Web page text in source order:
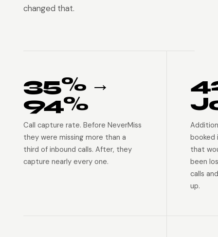
changed that.
35% →
94%
Call capture rate. Before NeverMiss
they were missing more than a
third of inbound calls. After, they
capture nearly every one.
booked
that
been
calls
up.